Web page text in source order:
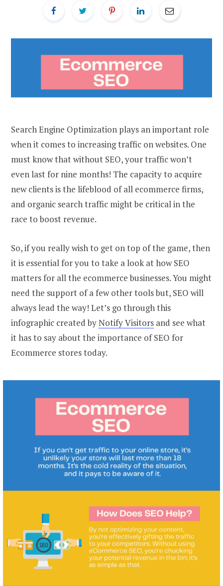
Search Engine Optimization plays an important role
when it comes to increasing traffic on websites. One
must know that without SEO, your traffic won’t
even last for nine months! The capacity to acquire
new clients is the lifeblood of all ecommerce firms,
and organic search traffic might be critical in the
race to boost revenue.
So, if you really wish to get on top of the game, then
it is essential for you to take a look at how SEO
matters for all the ecommerce businesses. You might
need the support of a few other tools but, SEO will
always lead the way! Let’s go through this
infographic created byNotify Visitors and see what
it has to say about the importance of SEO for
Ecommerce stores today.